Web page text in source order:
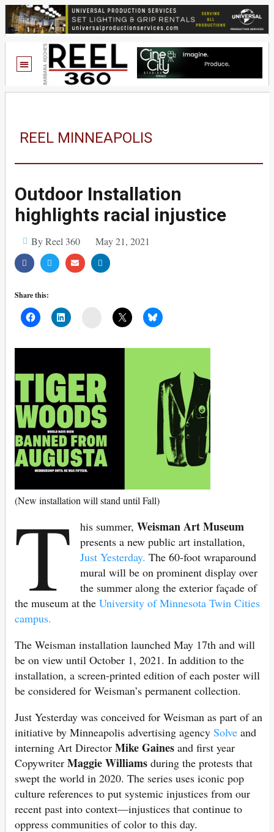
REEL MINNEAPOLIS
Outdoor Installation
highlights racial injustice
By Reel 360 May 21, 2021
Share this:
(New installation will stand until Fall)
T his summer,Weisman Art Museum
presents a new public art installation,
Just Yesterday. The 60-foot wraparound
mural will be on prominent display over
the summer along the exterior façade of
the museum at the University of Minnesota Twin Cities
campus.
The Weisman installation launched May 17th and will
be on view until October 1, 2021. In addition to the
installation, a screen-printed edition of each poster will
be considered for Weisman’s permanent collection.
Just Yesterday was conceived for Weisman as part of an
initiative by Minneapolis advertising agency Solve and
interning Art Director Mike Gaines and first year
Copywriter Maggie Williams during the protests that
swept the world in 2020. The series uses iconic pop
culture references to put systemic injustices from our
recent past into context—injustices that continue to
oppress communities of color to this day.